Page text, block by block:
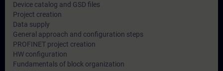
Device catalog and GSD files
Project creation
Data supply
General approach and configuration steps
PROFINET project creation
HW configuration
Fundamentals of block organization